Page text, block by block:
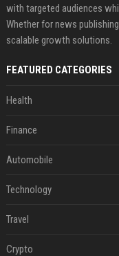
with targeted audiences
Whether for news
scalable growth solutions.
FEATURED CATEGORIES
Health
Finance
Automobile
Technology
Travel
Crypto